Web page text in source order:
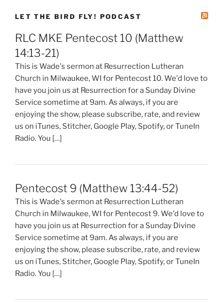
LET THE BIRD FLY! PODCAST
RLC MKE Pentecost 10 (Matthew
14:13-21)
This is Wade's sermon at Resurrection Lutheran
Church in Milwaukee, WI for Pentecost 10. We'd love to
have you join us at Resurrection for a Sunday Divine
Service sometime at 9am. As always, if you are
enjoying the show, please subscribe, rate, and review
us on iTunes, Stitcher, Google Play, Spotify, or TuneIn
Radio. You […]
Pentecost 9 (Matthew 13:44-52)
This is Wade's sermon at Resurrection Lutheran
Church in Milwaukee, WI for Pentecost 9. We'd love to
have you join us at Resurrection for a Sunday Divine
Service sometime at 9am. As always, if you are
enjoying the show, please subscribe, rate, and review
us on iTunes, Stitcher, Google Play, Spotify, or TuneIn
Radio. You […]